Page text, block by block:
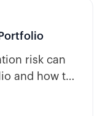
risk can
and how to